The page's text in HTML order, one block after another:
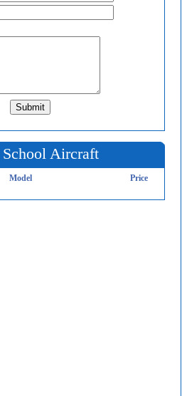
Aircraft
Model Price